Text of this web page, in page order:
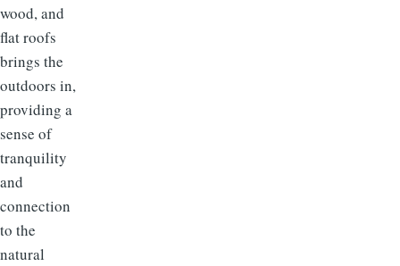
wood, and
flat roofs
brings the
outdoors in,
providing a
sense of
tranquility
and
connection
to the
natural